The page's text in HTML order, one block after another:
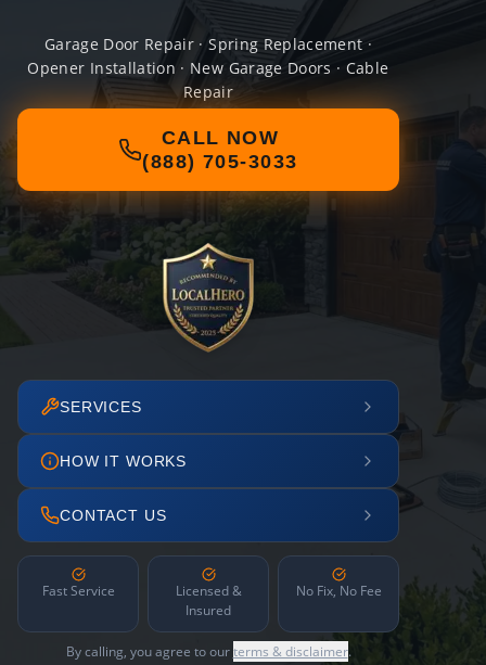
Garage Door Repair · Spring Replacement ·
Opener Installation · New Garage Doors · Cable
Repair
CALL NOW
(888) 705-3033
SERVICES
HOW IT WORKS
CONTACT US
Fast Service
Licensed &
Insured
No Fix, No Fee
By calling, you agree to ourterms & disclaimer.